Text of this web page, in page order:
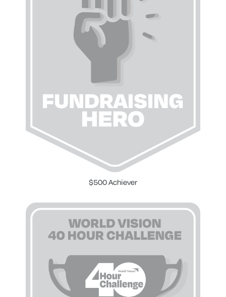
$500 Achiever